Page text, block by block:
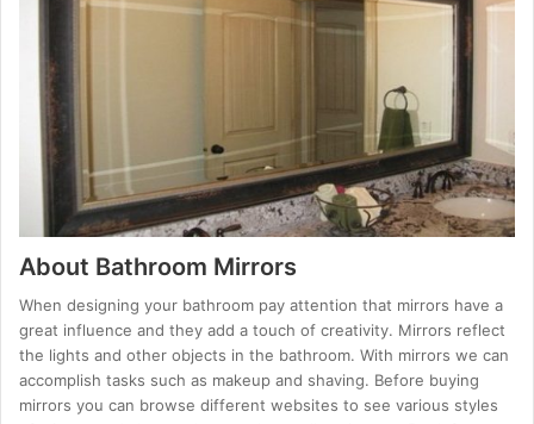
About Bathroom Mirrors
When designing your bathroom pay attention that mirrors have a
great influence and they add a touch of creativity. Mirrors reflect
the lights and other objects in the bathroom. With mirrors we can
accomplish tasks such as makeup and shaving. Before buying
mirrors you can browse different websites to see various styles